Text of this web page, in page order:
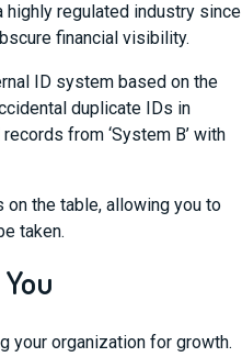
highly regulated industry since
financial visibility.
IDsystem based on the
duplicate IDs in
from ‘System B’ with
the table, allowing you to
taken.
your organization for growth.